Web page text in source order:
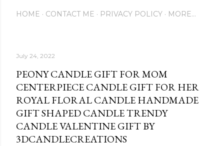
HOME CONTACT ME PRIVACY POLICY MORE…
July 24, 2022
PEONY CANDLE GIFT FOR MOM
CENTERPIECE CANDLE GIFT FOR HER
ROYAL FLORAL CANDLE HANDMADE
GIFT SHAPED CANDLE TRENDY
CANDLE VALENTINE GIFT BY
3DCANDLECREATIONS